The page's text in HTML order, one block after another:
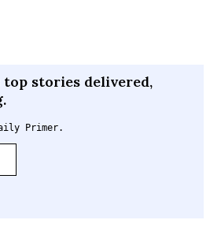
top stories delivered,
Primer.